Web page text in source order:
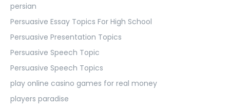
persian
Persuasive Essay Topics For High School
Persuasive Presentation Topics
Persuasive Speech Topic
Persuasive Speech Topics
play online casino games for real money
players paradise